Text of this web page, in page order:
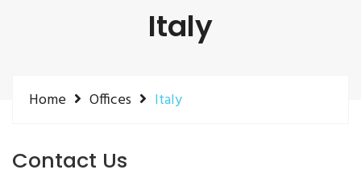
Italy
Home Offices Italy
Contact Us